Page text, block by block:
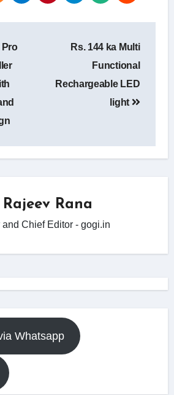
Pro
Rs. 144 ka Multi
Functional
Rechargeable LED
light
Rajeev Rana
and Chief Editor - gogi.in
Whatsapp